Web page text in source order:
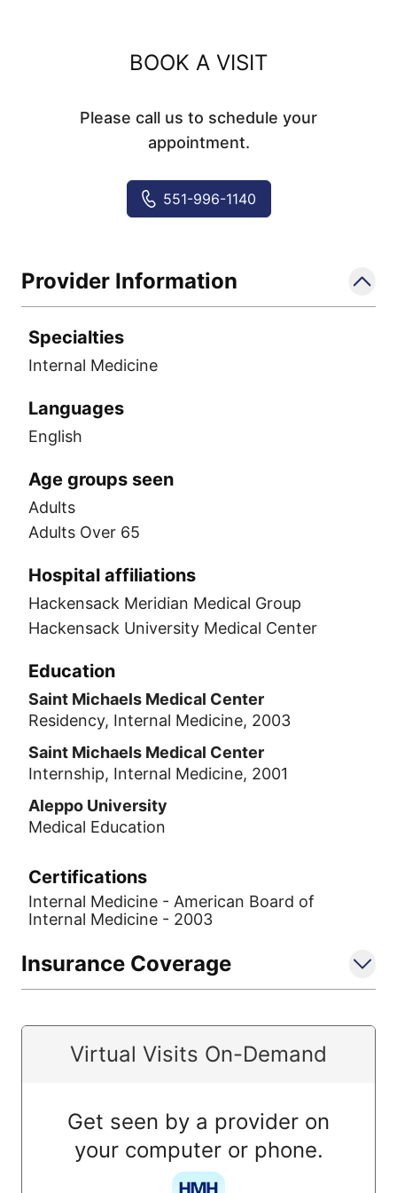
BOOK A VISIT
Please call us to schedule your
appointment.
551-996-1140
Provider Information
Specialties
Internal Medicine
Languages
English
Age groups seen
Adults
Adults Over 65
Hospital affiliations
Hackensack Meridian Medical Group
Hackensack University Medical Center
Education
Saint Michaels Medical Center
Residency, Internal Medicine, 2003
Saint Michaels Medical Center
Internship, Internal Medicine, 2001
Aleppo University
Medical Education
Certifications
Internal Medicine - American Board of
Internal Medicine - 2003
Insurance Coverage
Virtual Visits On-Demand
Get seen by a provider on
your computer or phone.